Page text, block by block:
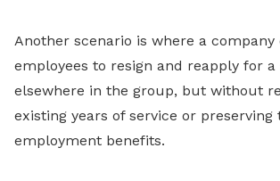
Another scenario is where a company
employees to resign and reapply for
elsewhere in the group, but without
existing years of service or preserving
employment benefits.